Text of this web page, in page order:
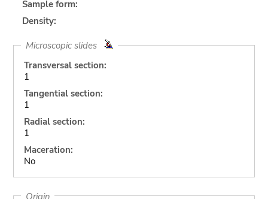
Sample form:
Density:
Microscopic slides
Transversal section:
1
Tangential section:
1
Radial section:
1
Maceration:
No
Origin